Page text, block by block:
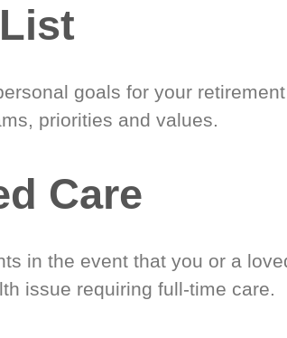
goals for your
priorities and values.
Care
in the event that you or a
issue requiring full-time care.